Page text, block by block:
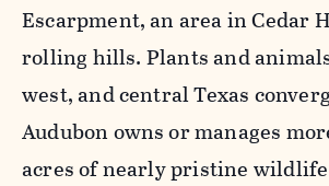
Escarpment, an area in Cedar
rolling hills. Plants and
west, and central Texas
Audubon owns or manages
acres of nearly pristine